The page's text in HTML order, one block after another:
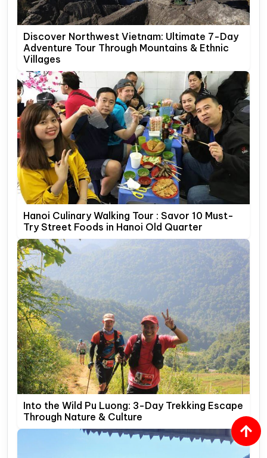
Discover Northwest Vietnam: Ultimate 7-Day
Adventure Tour Through Mountains & Ethnic
Villages
Hanoi Culinary Walking Tour : Savor 10 Must-
Try Street Foods in Hanoi Old Quarter
Into the Wild Pu Luong: 3-Day Trekking Escape
Through Nature & Culture